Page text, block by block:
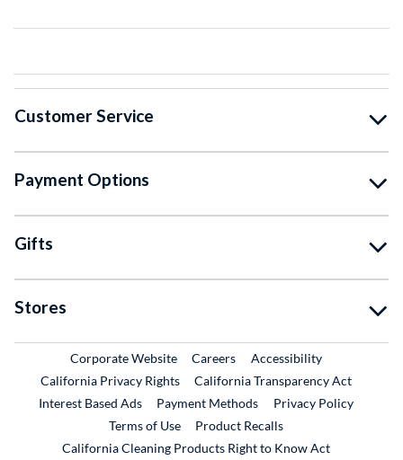
Customer Service
Payment Options
Gifts
Stores
Corporate WebsiteExternal Link
CareersExternal Link
Accessibility
California Privacy Rights
California Transparency Act
Interest Based Ads
Payment Methods
Privacy Policy
Terms of Use
Product RecallsExternal Link
California Cleaning Products Right to Know Act